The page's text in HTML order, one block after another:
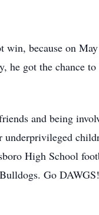
win, because on
he got the chance
and being
underprivileged
High School
Go DAWGS!